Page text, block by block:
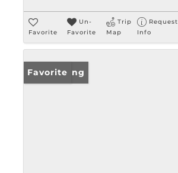
Favorite
Un-
Favorite
Trip
Map
Request
Info
New Listing
Favorite